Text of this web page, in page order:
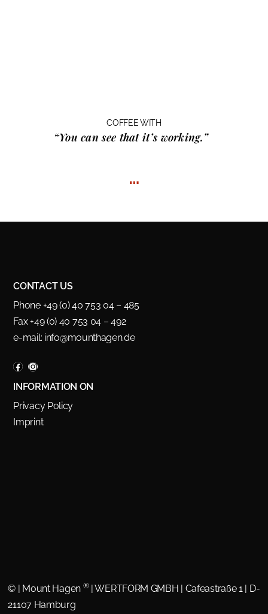
COFFEE WITH
“You can see that it’s working.”
…
CONTACT US
Phone +49 (0) 40 753 04 – 485
Fax +49 (0) 40 753 04 – 492
e-mail: info@mounthagen.de
INFORMATION ON
Privacy Policy
Imprint
© | Mount Hagen ®| WERTFORM GMBH | Cafeastraße 1 | D-
21107 Hamburg